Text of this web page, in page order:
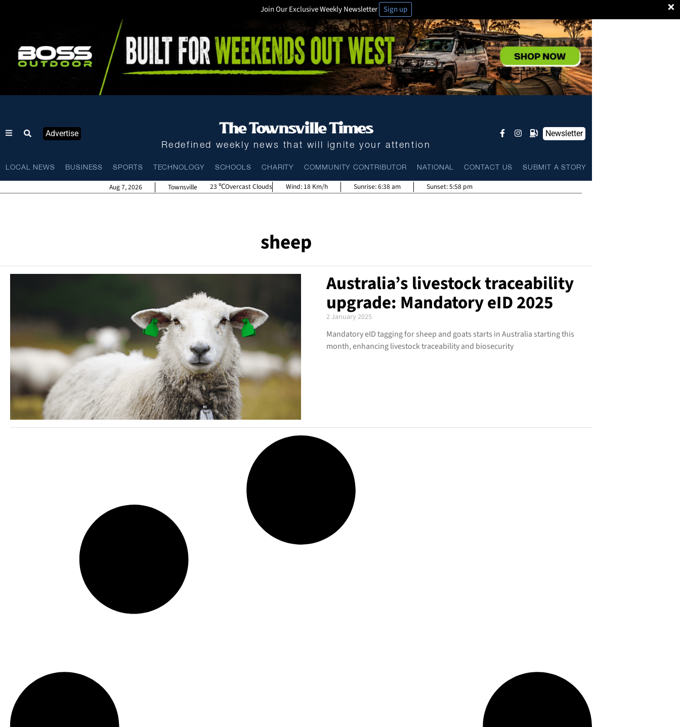
×
Join Our Exclusive Weekly Newsletter Sign up
Advertise
Redefined weekly news that will ignite your attention
Newsletter
LOCAL NEWS BUSINESS SPORTS TECHNOLOGY SCHOOLS CHARITY COMMUNITY CONTRIBUTOR NATIONAL CONTACT US SUBMIT A STORY
Townsville
Aug 7, 2026 23 Overcast Clouds Wind: 18 Km/h Sunrise:6:38 am Sunset:5:58 pm
sheep
Australia’s livestock traceability
upgrade: Mandatory eID 2025
2 January 2025
Mandatory eID tagging for sheep and goats starts in Australia starting this
month, enhancing livestock traceability and biosecurity